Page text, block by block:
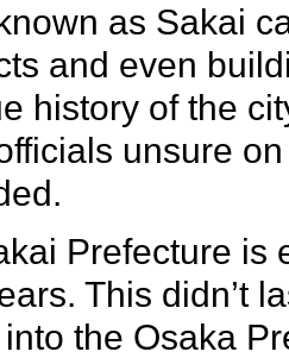
as Sakai
and even
history of the
unsure
Prefecture is
This didn’t
the Osaka